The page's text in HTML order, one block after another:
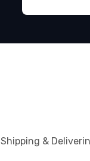
Shipping &